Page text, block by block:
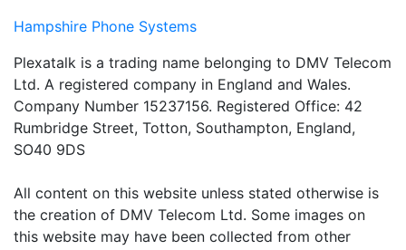
Hampshire Phone Systems
Plexatalk is a trading name belonging to DMV Telecom
Ltd. A registered company in England and Wales.
Company Number 15237156. Registered Office: 42
Rumbridge Street, Totton, Southampton, England,
SO40 9DS
All content on this website unless stated otherwise is
the creation of DMV Telecom Ltd. Some images on
this website may have been collected from other